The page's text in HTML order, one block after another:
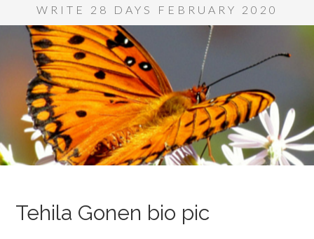
WRITE 28 DAYS FEBRUARY 2020
Tehila Gonen bio pic